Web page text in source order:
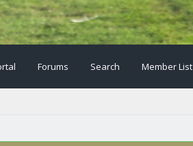
Forums Search Member List